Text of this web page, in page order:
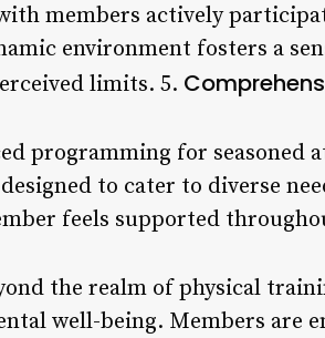
members actively
environment fosters a
limits. 5.
programming for seasoned
to cater to diverse
feels supported
the realm of physical
well-being. Members are